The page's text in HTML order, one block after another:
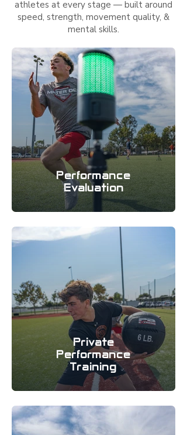
athletes at every stage — built around
speed, strength, movement quality, &
mental skills.
Performance
Evaluation
Private
Performance
Training